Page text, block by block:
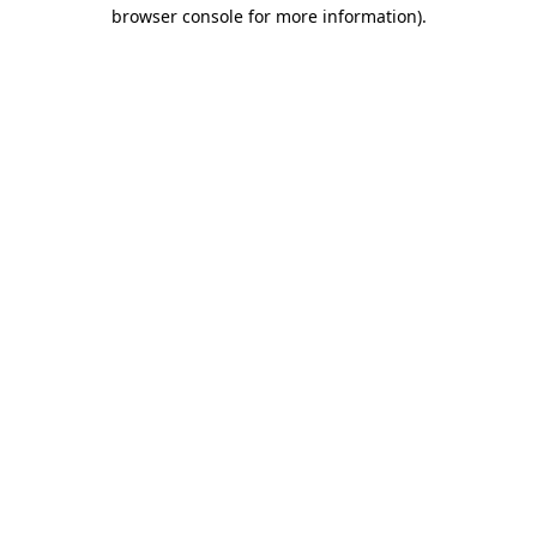
browser console for more information).